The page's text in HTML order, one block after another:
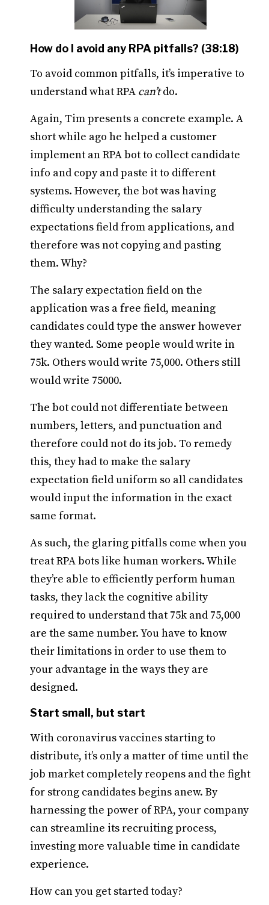
How do I avoid any RPA pitfalls? (38:18)
To avoid common pitfalls, it’s imperative to
understand what RPA can’tdo.
Again, Tim presents a concrete example. A
short while ago he helped a customer
implement an RPA bot to collect candidate
info and copy and paste it to different
systems. However, the bot was having
difficulty understanding the salary
expectations field from applications, and
therefore was not copying and pasting
them. Why?
The salary expectation field on the
application was a free field, meaning
candidates could type the answer however
they wanted. Some people would write in
75k. Others would write 75,000. Others still
would write 75000.
The bot could not differentiate between
numbers, letters, and punctuation and
therefore could not do its job. To remedy
this, they had to make the salary
expectation field uniform so all candidates
would input the information in the exact
same format.
As such, the glaring pitfalls come when you
treat RPA bots like human workers. While
they’re able to efficiently perform human
tasks, they lack the cognitive ability
required to understand that 75k and 75,000
are the same number. You have to know
their limitations in order to use them to
your advantage in the ways they are
designed.
Start small, but start
With coronavirus vaccines starting to
distribute, it’s only a matter of time until the
job market completely reopens and the fight
for strong candidates begins anew. By
harnessing the power of RPA, your company
can streamline its recruiting process,
investing more valuable time in candidate
experience.
How can you get started today?